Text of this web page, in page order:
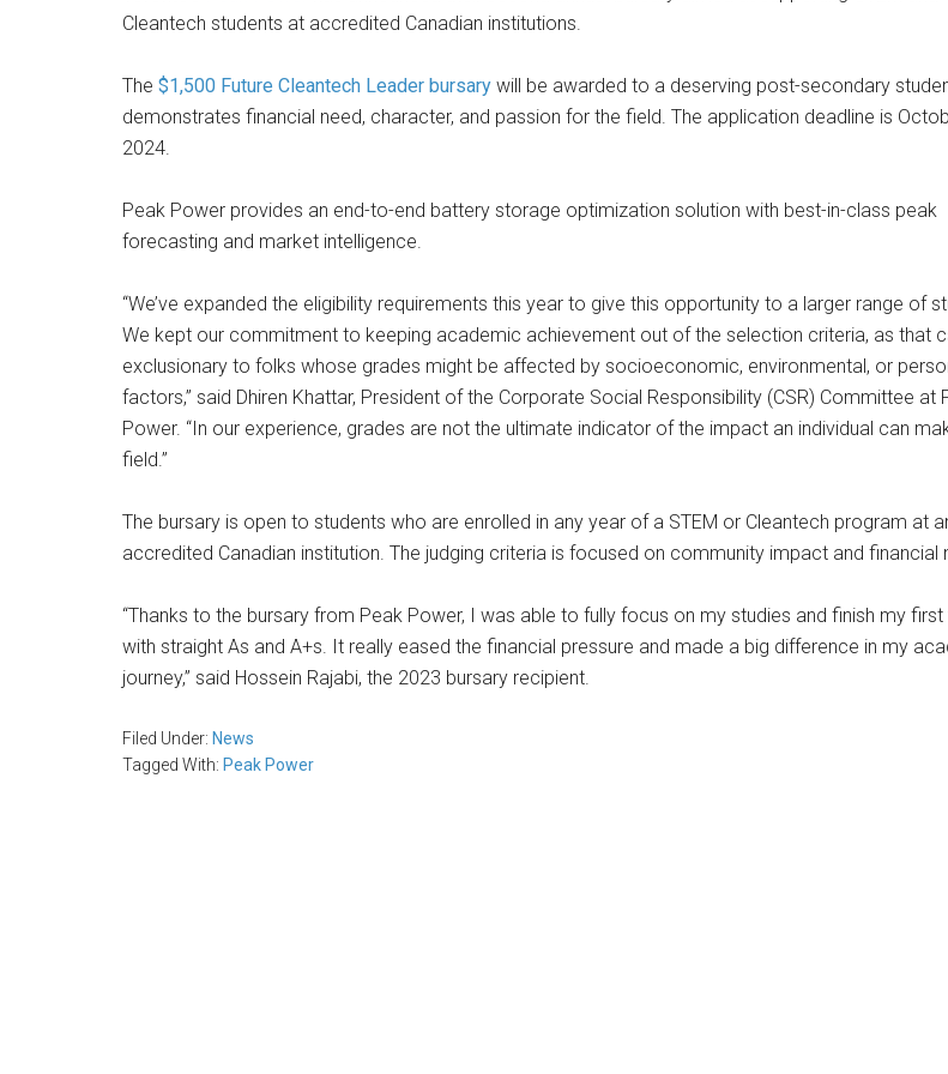
Cleantech students at accredited Canadian institutions.
The $1,500 Future Cleantech Leader bursary will be awarded to a deserving post-secondary
demonstrates financial need, character, and passion for the field. The application deadline is
2024.
Peak Power provides an end-to-end battery storage optimization solution with best-in-class peak
forecasting and market intelligence.
“We’ve expanded the eligibility requirements this year to give this opportunity to a larger range of
We kept our commitment to keeping academic achievement out of the selection criteria, as that
exclusionary to folks whose grades might be affected by socioeconomic, environmental, or
factors,” said Dhiren Khattar, President of the Corporate Social Responsibility (CSR) Committee at
Power. “In our experience, grades are not the ultimate indicator of the impact an individual can
field.”
The bursary is open to students who are enrolled in any year of a STEM or Cleantech program at
accredited Canadian institution. The judging criteria is focused on community impact and financial
“Thanks to the bursary from Peak Power, I was able to fully focus on my studies and finish my first
with straight As and A+s. It really eased the financial pressure and made a big difference in my
journey,” said Hossein Rajabi, the 2023 bursary recipient.
Filed Under: News
Tagged With: Peak Power